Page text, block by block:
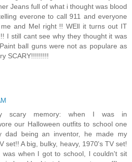
Jeans full of what i thought was blood
everone to call 911 and everyone
and Mel right !! WEll it turns out IT
I still cant see why they thought it was
ball guns were not as populare as
SCARY!!!!!!!!!
scary memory: when I was in
our Halloween outfits to school one
dad being an inventor, he made my
set!! A big, bulky, heavy, 1970's TV set!
was when I got to school, I couldn't sit